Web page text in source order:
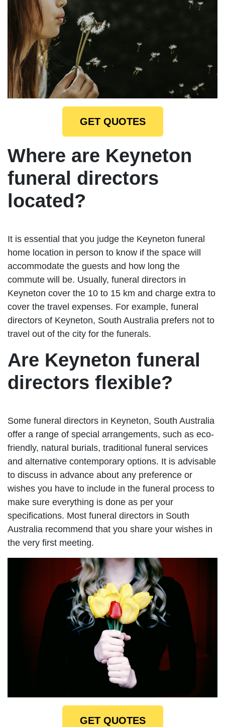
GET QUOTES
Where are Keyneton
funeral directors
located?
It is essential that you judge the Keyneton funeral
home location in person to know if the space will
accommodate the guests and how long the
commute will be. Usually, funeral directors in
Keyneton cover the 10 to 15 km and charge extra to
cover the travel expenses. For example, funeral
directors of Keyneton, South Australia prefers not to
travel out of the city for the funerals.
Are Keyneton funeral
directors flexible?
Some funeral directors in Keyneton, South Australia
offer a range of special arrangements, such as eco-
friendly, natural burials, traditional funeral services
and alternative contemporary options. It is advisable
to discuss in advance about any preference or
wishes you have to include in the funeral process to
make sure everything is done as per your
specifications. Most funeral directors in South
Australia recommend that you share your wishes in
the very first meeting.
GET QUOTES